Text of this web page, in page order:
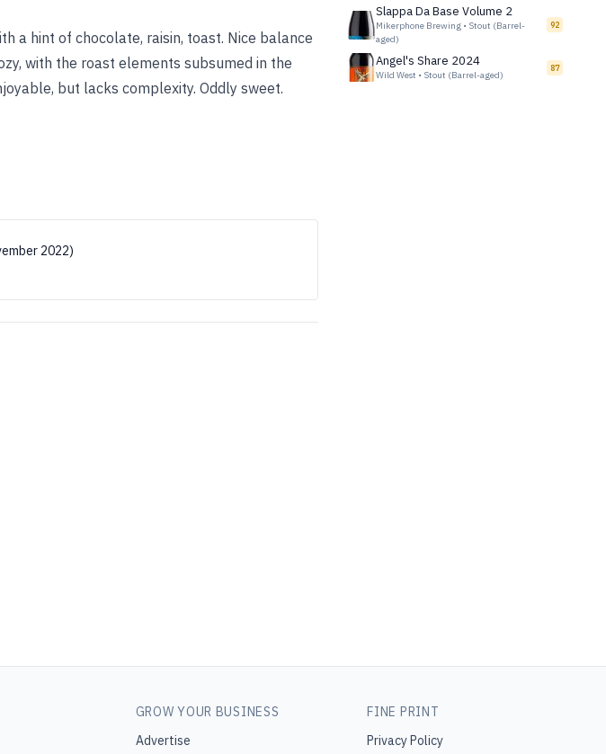
a hint of chocolate, raisin, toast. Nice balance
with the roast elements subsumed in the
but lacks complexity. Oddly sweet.
2022)
Slappa Da Base Volume 2
Mikerphone Brewing • Stout (Barrel-
aged)
92
Angel's Share 2024
Wild West • Stout (Barrel-aged)
87
GROW YOUR BUSINESS
Advertise
FINE PRINT
Privacy Policy